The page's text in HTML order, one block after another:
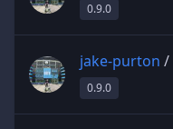
0.9.0
jake-purton /
0.9.0